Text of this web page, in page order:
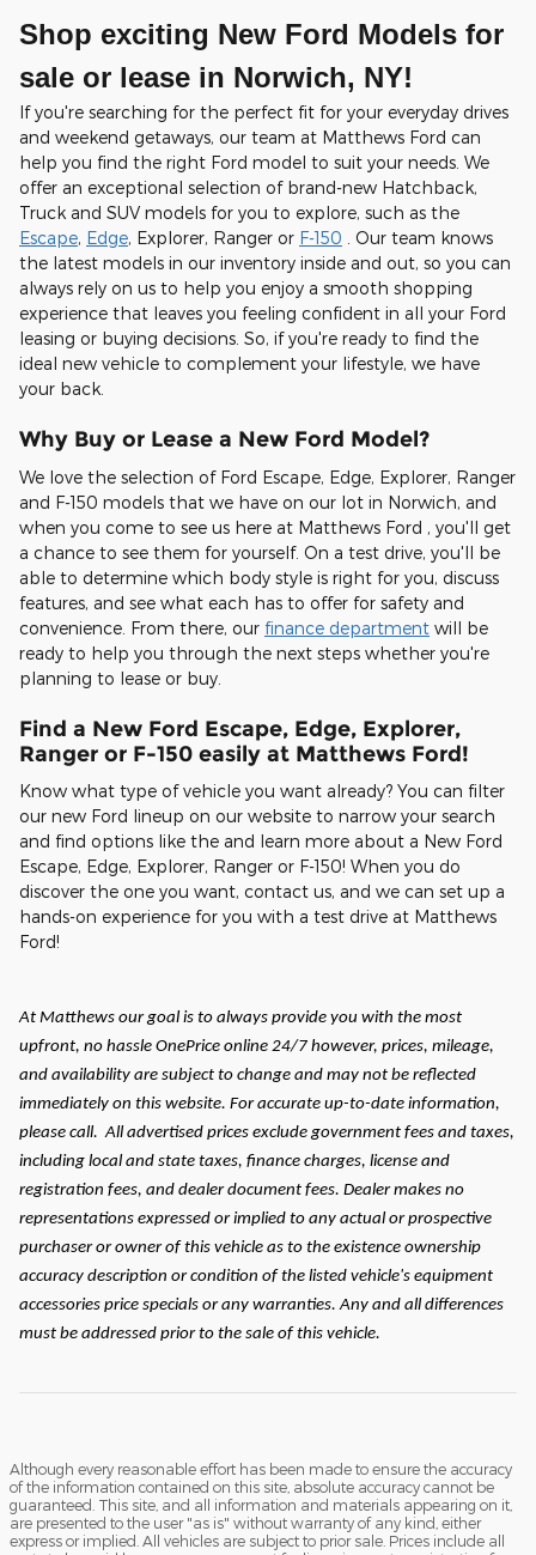
Shop exciting New Ford Models for
sale or lease in Norwich, NY!
If you're searching for the perfect fit for your everyday drives
and weekend getaways, our team at Matthews Ford can
help you find the right Ford model to suit your needs. We
offer an exceptional selection of brand-new Hatchback,
Truck and SUV models for you to explore, such as the
Escape, Edge, Explorer, Ranger or F-150 . Our team knows
the latest models in our inventory inside and out, so you can
always rely on us to help you enjoy a smooth shopping
experience that leaves you feeling confident in all your Ford
leasing or buying decisions. So, if you're ready to find the
ideal new vehicle to complement your lifestyle, we have
your back.
Why Buy or Lease a New Ford Model?
We love the selection of Ford Escape, Edge, Explorer, Ranger
and F-150 models that we have on our lot in Norwich, and
when you come to see us here at Matthews Ford , you'll get
a chance to see them for yourself. On a test drive, you'll be
able to determine which body style is right for you, discuss
features, and see what each has to offer for safety and
convenience. From there, our finance department will be
ready to help you through the next steps whether you're
planning to lease or buy.
Find a New Ford Escape, Edge, Explorer,
Ranger or F-150 easily at Matthews Ford!
Know what type of vehicle you want already? You can filter
our new Ford lineup on our website to narrow your search
and find options like the and learn more about a New Ford
Escape, Edge, Explorer, Ranger or F-150! When you do
discover the one you want, contact us, and we can set up a
hands-on experience for you with a test drive at Matthews
Ford!
At Matthews our goal is to always provide you with the most
upfront, no hassle OnePrice online 24/7 however, prices, mileage,
and availability are subject to change and may not be reflected
immediately on this website. For accurate up-to-date information,
please call.All advertised prices exclude government fees and taxes,
including local and state taxes, finance charges, license and
registration fees, and dealer document fees. Dealer makes no
representations expressed or implied to any actual or prospective
purchaser or owner of this vehicle as to the existence ownership
accuracy description or condition of the listed vehicle's equipment
accessories price specials or any warranties. Any and all differences
must be addressed prior to the sale of this vehicle.
Although every reasonable effort has been made to ensure the accuracy
of the information contained on this site, absolute accuracy cannot be
guaranteed. This site, and all information and materials appearing on it,
are presented to the user "as is" without warranty of any kind, either
express or implied. All vehicles are subject to prior sale. Prices include all